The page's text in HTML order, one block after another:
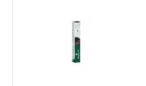
spot without clumps and
without an unnecessary